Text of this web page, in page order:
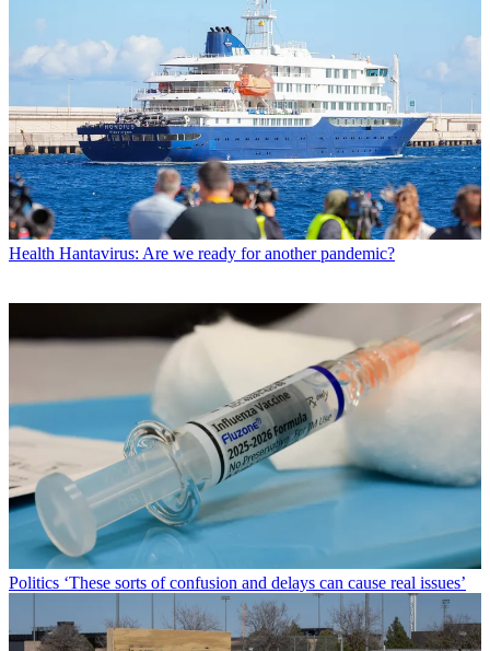
Health Hantavirus: Are we ready for another pandemic?
Politics ‘These sorts of confusion and delays can cause real issues’